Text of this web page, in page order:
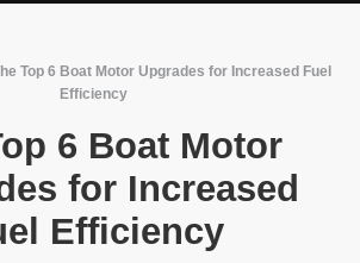
Top 6 Boat Motor Upgrades for Increased Fuel
Efficiency
6 Boat Motor
for Increased
Efficiency